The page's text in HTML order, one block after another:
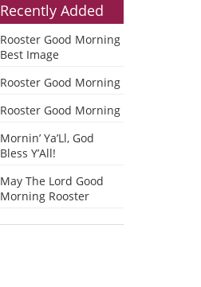
Recently Added
Rooster Good Morning
Best Image
Rooster Good Morning
Rooster Good Morning
Mornin’ Ya’Ll, God
Bless Y’All!
May The Lord Good
Morning Rooster